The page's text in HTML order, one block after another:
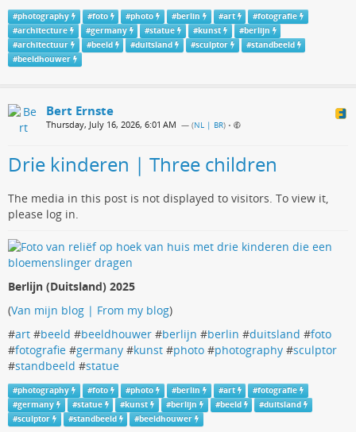
#photography #foto #photo #berlin #art #fotografie
#architecture #germany #statue #kunst #berlijn
#architectuur #beeld #duitsland #sculptor #standbeeld
#beeldhouwer
Bert Ernste
Thursday, July 16, 2026, 6:01 AM — (NL | BR) •
Drie kinderen | Three children
The media in this post is not displayed to visitors. To view it,
please log in.
Berlijn (Duitsland) 2025
(Van mijn blog | From my blog)
#art #beeld #beeldhouwer #berlijn #berlin #duitsland #foto
#fotografie #germany #kunst #photo #photography #sculptor
#standbeeld #statue
#photography #foto #photo #berlin #art #fotografie
#germany #statue #kunst #berlijn #beeld #duitsland
#sculptor #standbeeld #beeldhouwer